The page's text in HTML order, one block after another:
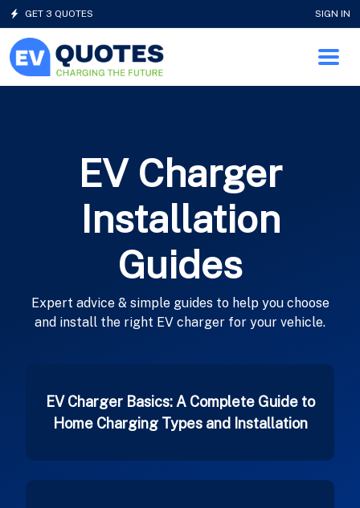
GET 3 QUOTES SIGN IN
EV Charger
Installation
Guides
Expert advice & simple guides to help you choose
and install the right EV charger for your vehicle.
EV Charger Basics: A Complete Guide to
Home Charging Types and Installation